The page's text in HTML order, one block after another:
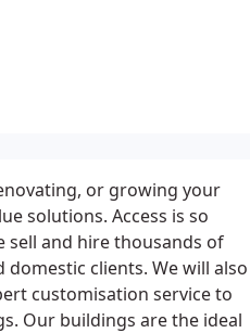
or growing your
solutions. Access is so
sell and hire thousands of
clients. We will also
customisation service to
Our buildings are the ideal